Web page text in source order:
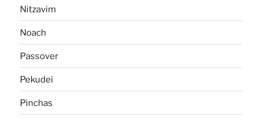
Nitzavim
Noach
Passover
Pekudei
Pinchas